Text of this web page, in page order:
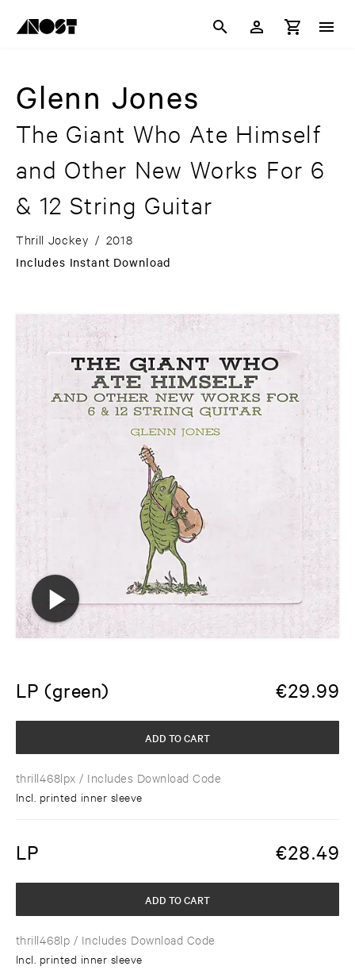
Glenn Jones
The Giant Who Ate Himself
and Other New Works For 6
& 12 String Guitar
Thrill Jockey / 2018
Includes Instant Download
LP (green) €29.99
thrill468lpx / Includes Download Code
Incl. printed inner sleeve
ADD TO CART
LP €28.49
thrill468lp / Includes Download Code
Incl. printed inner sleeve
ADD TO CART